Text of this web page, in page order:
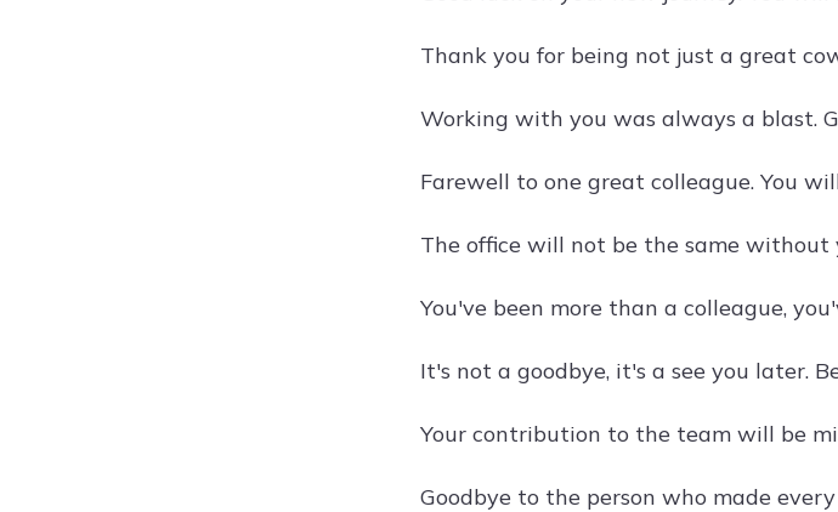
Thank you for being not just a great
Working with you was always a blast.
Farewell to one great colleague. You
The office will not be the same without
You've been more than a colleague,
It's not a goodbye, it's a see you later.
Your contribution to the team will be
Goodbye to the person who made